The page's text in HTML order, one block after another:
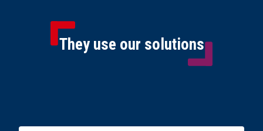
They use our solutions